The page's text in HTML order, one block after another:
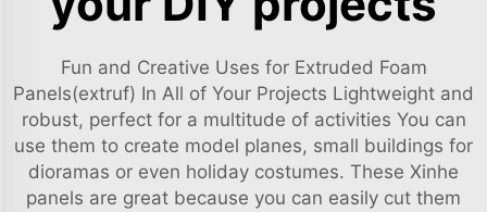
Fun and Creative Uses for Extruded Foam
Panels(extruf) In All of Your Projects Lightweight and
robust, perfect for a multitude of activities You can
use them to create model planes, small buildings for
dioramas or even holiday costumes. These Xinhe
panels are great because you can easily cut them